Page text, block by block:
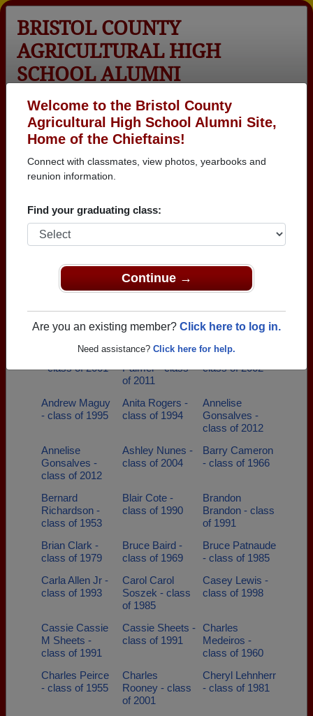
Welcome to the Bristol County
Agricultural High School Alumni Site,
Home of the Chieftains!
Connect with classmates, view photos, yearbooks and
reunion information.
Find your graduating class:
Continue →
Are you an existing member? Click here to log in.
Need assistance? Click here for help.
BRISTOL COUNTY
AGRICULTURAL HIGH
SCHOOL ALUMNI
Help
Login
Menu
Bristol County Agricultural
Classmates
class of 1997
class of 1962
class of 1983
Alan Smith -
Al Drowne -
Alec Arruda -
Alisha Plante -
class of 2010
Allan Lacombe
- class of 1971
Amanda Ashley
- class of 2008
Amanda Gifford
- class of 2001
Amanda
Palmer - class
of 2011
Amy Nunes -
class of 2002
Andrew Maguy
- class of 1995
Anita Rogers -
class of 1994
Annelise
Gonsalves -
class of 2012
Annelise
Gonsalves -
class of 2012
Ashley Nunes -
class of 2004
Barry Cameron
- class of 1966
Bernard
Richardson -
class of 1953
Blair Cote -
class of 1990
Brandon
Brandon - class
of 1991
Brian Clark -
class of 1979
Bruce Baird -
class of 1969
Bruce Patnaude
- class of 1985
Carla Allen Jr -
class of 1993
Carol Carol
Soszek - class
of 1985
Casey Lewis -
class of 1998
Cassie Cassie
M Sheets -
class of 1991
Cassie Sheets -
class of 1991
Charles
Medeiros -
class of 1960
Charles Peirce
- class of 1955
Charles
Rooney - class
of 2001
Cheryl Lehnherr
- class of 1981